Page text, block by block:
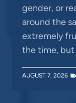
gender, or
around the
extremely
the time, but
AUGUST 7, 2026